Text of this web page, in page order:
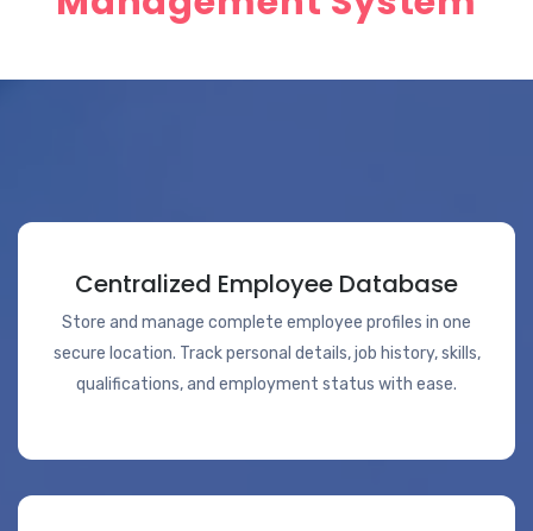
Centralized Employee Database
Store and manage complete employee profiles in one
secure location. Track personal details, job history, skills,
qualifications, and employment status with ease.